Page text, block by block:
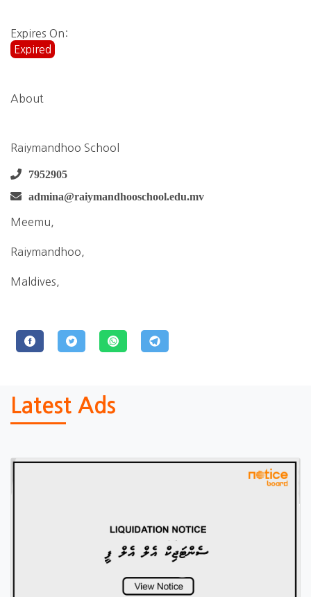
Expires On:
Expired
About
Raiymandhoo School
7952905
admina@raiymandhooschool.edu.mv
Meemu,
Raiymandhoo,
Maldives,
Latest Ads